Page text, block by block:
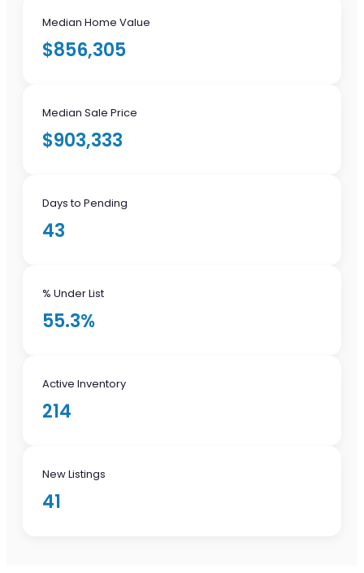
Median Home Value
$856,305
Median Sale Price
$903,333
Days to Pending
43
% Under List
55.3%
Active Inventory
214
New Listings
41